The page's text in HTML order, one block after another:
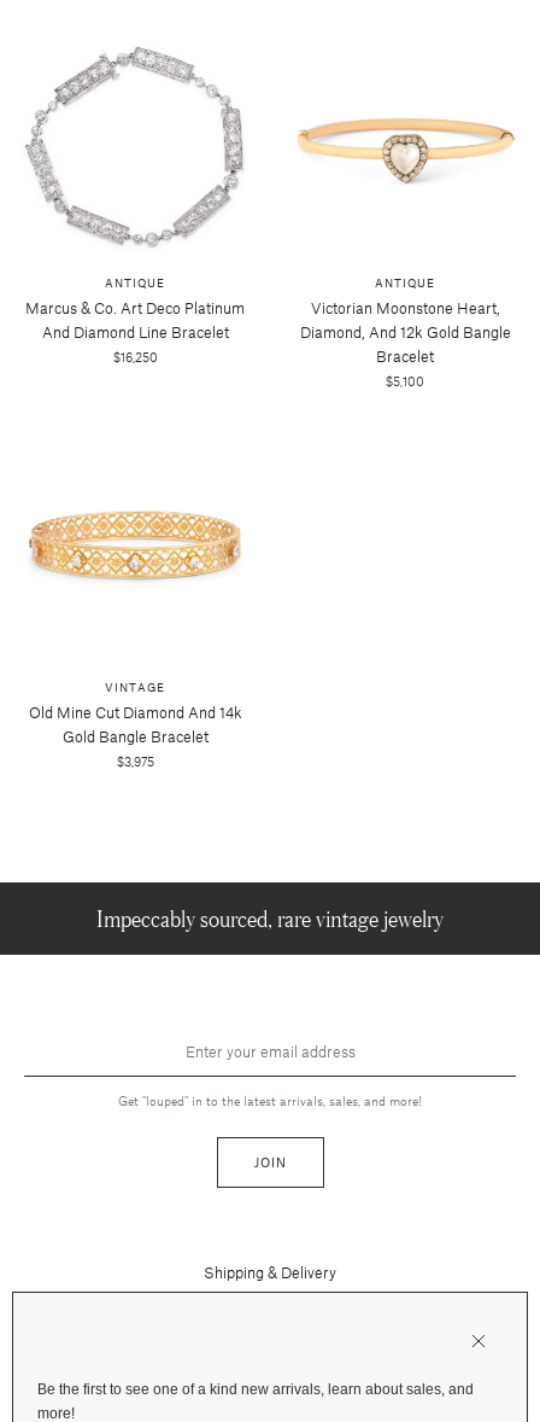
ANTIQUE
Marcus & Co. Art Deco Platinum
And Diamond Line Bracelet
$16,250
ANTIQUE
Victorian Moonstone Heart,
Diamond, And 12k Gold Bangle
Bracelet
$5,100
VINTAGE
Old Mine Cut Diamond And 14k
Gold Bangle Bracelet
$3,975
Impeccably sourced, rare vintage jewelry
Get "louped" in to the latest arrivals, sales, and more!
JOIN
Shipping & Delivery
Contact Us
Instagram
Be the first to see one of a kind new arrivals, learn about sales, and
more!